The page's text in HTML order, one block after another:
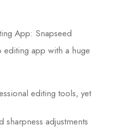
App: Snapseed
editing app with a huge
editing tools, yet
sharpness adjustments